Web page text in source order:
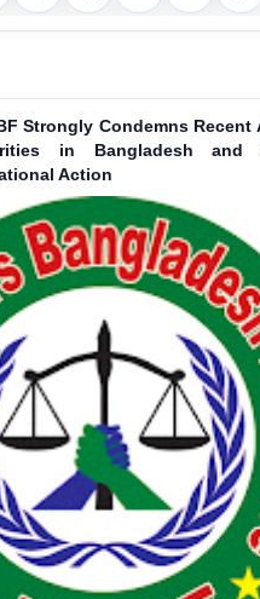
Strongly Condemns Recent
in Bangladesh
Action